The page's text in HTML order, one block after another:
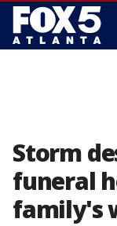
Storm
funeral
family's